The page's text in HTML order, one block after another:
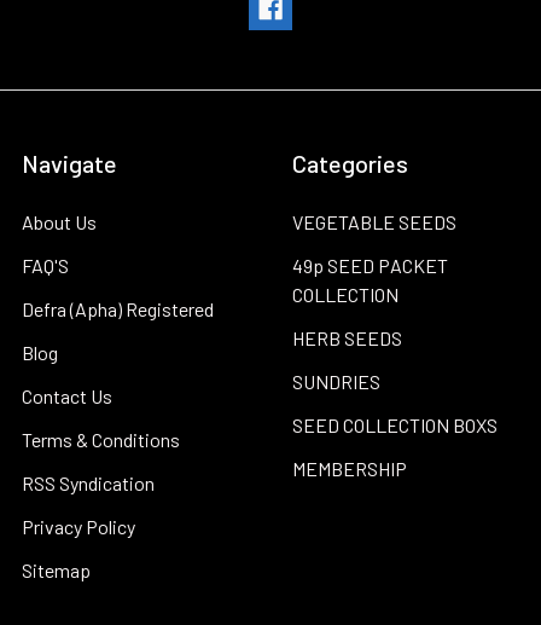
Navigate
About Us
FAQ'S
Defra (Apha) Registered
Blog
Contact Us
Terms & Conditions
RSS Syndication
Privacy Policy
Sitemap
Categories
VEGETABLE SEEDS
49p SEED PACKET
COLLECTION
HERB SEEDS
SUNDRIES
SEED COLLECTION BOXS
MEMBERSHIP